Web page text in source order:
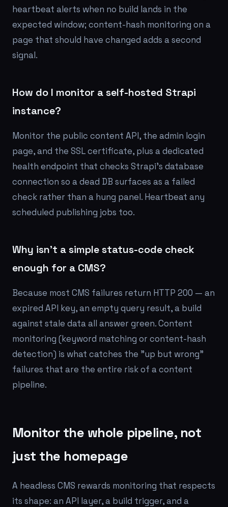
heartbeat alerts when no build lands in the
expected window; content-hash monitoring on a
page that should have changed adds a second
signal.
How do I monitor a self-hosted Strapi
instance?
Monitor the public content API, the admin login
page, and the SSL certificate, plus a dedicated
health endpoint that checks Strapi's database
connection so a dead DB surfaces as a failed
check rather than a hung panel. Heartbeat any
scheduled publishing jobs too.
Why isn't a simple status-code check
enough for a CMS?
Because most CMS failures return HTTP 200 — an
expired API key, an empty query result, a build
against stale data all answer green. Content
monitoring (keyword matching or content-hash
detection) is what catches the "up but wrong"
failures that are the entire risk of a content
pipeline.
Monitor the whole pipeline, not
just the homepage
A headless CMS rewards monitoring that respects
its shape: an API layer, a build trigger, and a